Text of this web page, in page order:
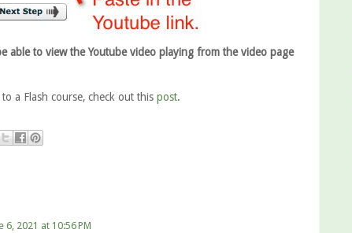
able to view the Youtube video playing from the video page
a Flash course, check out this post.
6, 2021 at 10:56 PM